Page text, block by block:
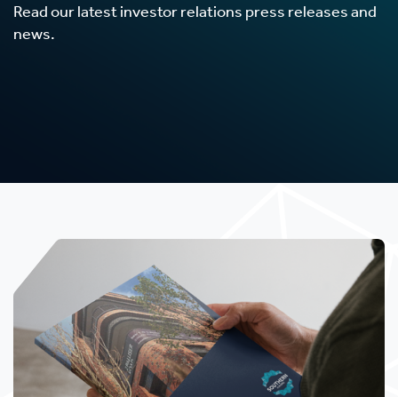
Read our latest investor relations press releases and
news.